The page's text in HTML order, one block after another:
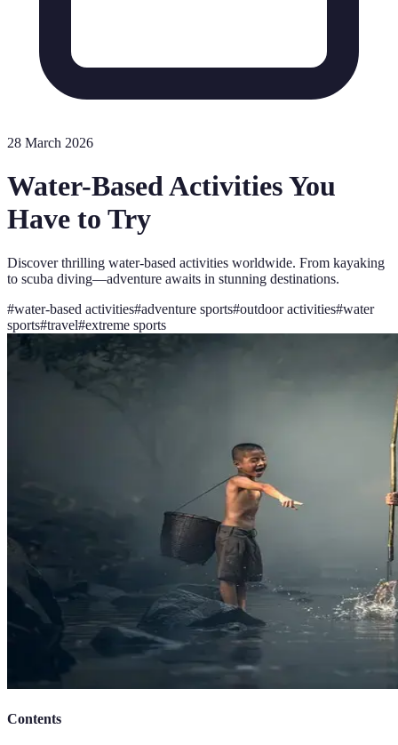
28 March 2026
Water-Based Activities You
Have to Try
Discover thrilling water-based activities worldwide. From kayaking
to scuba diving—adventure awaits in stunning destinations.
#water-based activities#adventure sports#outdoor activities#water
sports#travel#extreme sports
Contents